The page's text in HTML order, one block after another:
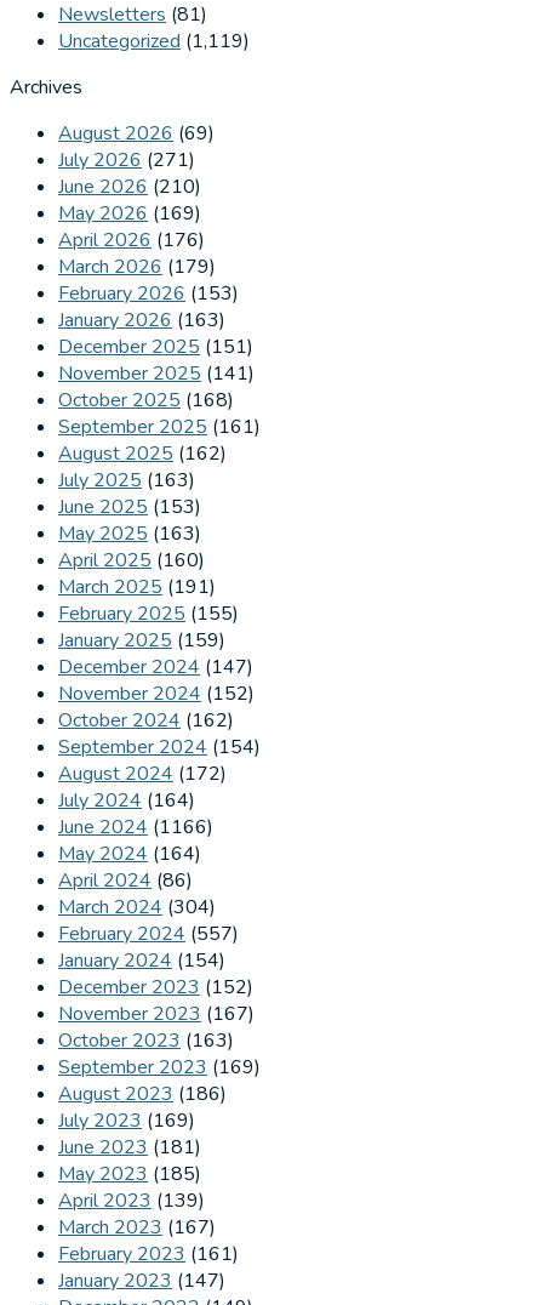
Newsletters (81)
Uncategorized (1,119)
Archives
August 2026 (69)
July 2026 (271)
June 2026 (210)
May 2026 (169)
April 2026 (176)
March 2026 (179)
February 2026 (153)
January 2026 (163)
December 2025 (151)
November 2025 (141)
October 2025 (168)
September 2025 (161)
August 2025 (162)
July 2025 (163)
June 2025 (153)
May 2025 (163)
April 2025 (160)
March 2025 (191)
February 2025 (155)
January 2025 (159)
December 2024 (147)
November 2024 (152)
October 2024 (162)
September 2024 (154)
August 2024 (172)
July 2024 (164)
June 2024 (1166)
May 2024 (164)
April 2024 (86)
March 2024 (304)
February 2024 (557)
January 2024 (154)
December 2023 (152)
November 2023 (167)
October 2023 (163)
September 2023 (169)
August 2023 (186)
July 2023 (169)
June 2023 (181)
May 2023 (185)
April 2023 (139)
March 2023 (167)
February 2023 (161)
January 2023 (147)